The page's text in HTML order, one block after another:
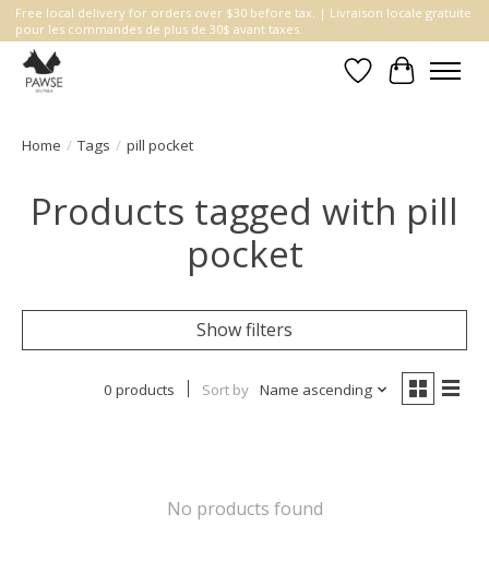
Free local delivery for orders over $30 before tax. | Livraison locale gratuite
pour les commandes de plus de 30$ avant taxes.
WishlistCart
Home / Tags / pill pocket
Products tagged with pill
pocket
Show filters
0 products Sort by Name ascending
No products found